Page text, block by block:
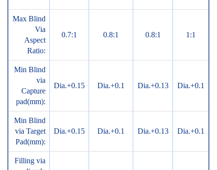
Max Blind
Via
Aspect
Ratio:
0.7:1 0.8:1 0.8:1 1:1
Min Blind
via
Capture
pad(mm):
Dia.+0.15 Dia.+0.1 Dia.+0.13 Dia.+0.1
Min Blind
via Target
Pad(mm):
Dia.+0.15 Dia.+0.1 Dia.+0.13 Dia.+0.1
Filling via